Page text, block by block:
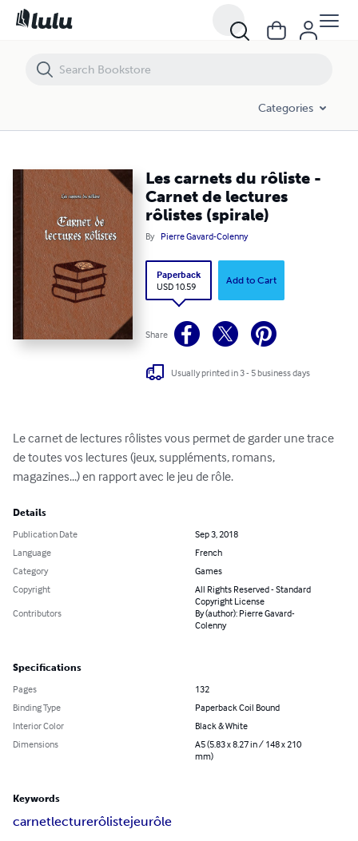
Categories
Les carnets du rôliste -
Carnet de lectures
rôlistes (spirale)
By Pierre Gavard-Colenny
Paperback
USD 10.59
Add to Cart
Share
Usually printed in 3 - 5 business days
Le carnet de lectures rôlistes vous permet de garder une trace
de toutes vos lectures (jeux, suppléments, romans,
magazines...) en rapport avec le jeu de rôle.
Details
Publication Date
Sep 3, 2018
Language
French
Category
Games
Copyright
All Rights Reserved - Standard
Copyright License
Contributors
By (author): Pierre Gavard-
Colenny
Specifications
Pages
132
Binding Type
Paperback Coil Bound
Interior Color
Black & White
Dimensions
A5 (5.83 x 8.27 in / 148 x 210
mm)
Keywords
carnetlecturerôlistejeurôle
Les carnets du rôliste - Carnet de lectures rôlistes (spirale)